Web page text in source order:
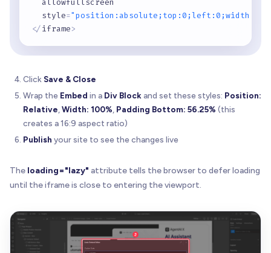
  style
=
</iframe>
Click Save & Close
Wrap the Embed in a Div Block and set these styles: Position:
Relative Width: 100% Padding Bottom: 56.25% (this
creates a 16:9 aspect ratio)
Publish your site to see the changes live
The loading="lazy" attribute tells the browser to defer loading
until the iframe is close to entering the viewport.